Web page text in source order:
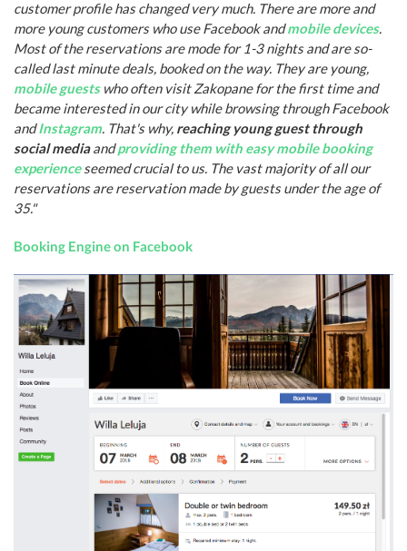
customer profile has changed very much. There are more and
more young customers who use Facebook andmobile devices.
Most of the reservations are mode for 1-3 nights and are so-
called last minute deals, booked on the way. They are young,
mobile guestswho often visit Zakopane for the first time and
became interested in our city while browsing through Facebook
andInstagram. That's why, reaching young guest through
social mediaandproviding them with easy mobile booking
experienceseemed crucial to us. The vast majority of all our
reservations are reservation made by guests under the age of
35."
Booking Engine on Facebook